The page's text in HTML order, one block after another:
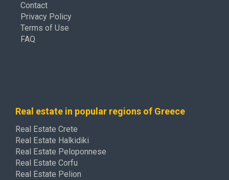
Contact
Privacy Policy
Terms of Use
FAQ
Real estate in popular regions of Greece
Real Estate Crete
Real Estate Halkidiki
Real Estate Peloponnese
Real Estate Corfu
Real Estate Pelion